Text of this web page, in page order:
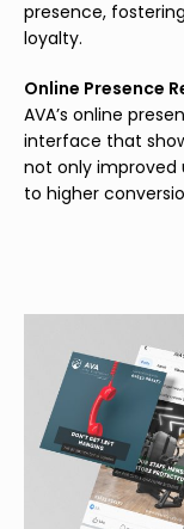
presence,
loyalty.
Online Presence
AVA’s online
interface that
not only improved
to higher